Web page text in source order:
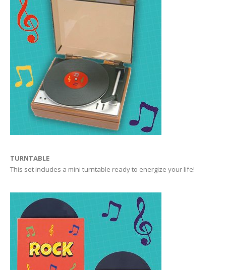
TURNTABLE
This set includes a mini turntable ready to energize your life!